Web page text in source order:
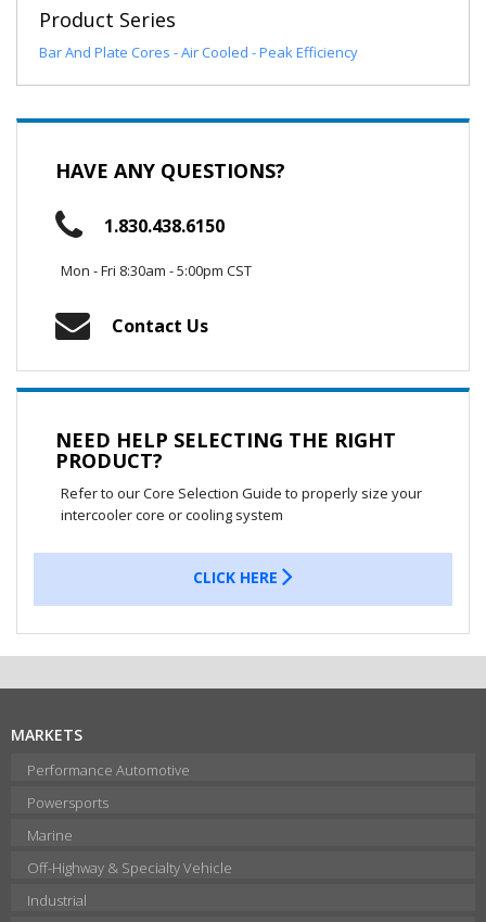
Product Series
Bar And Plate Cores - Air Cooled - Peak Efficiency
HAVE ANY QUESTIONS?
1.830.438.6150
Mon - Fri 8:30am - 5:00pm CST
Contact Us
NEED HELP SELECTING THE RIGHT
PRODUCT?
Refer to our Core Selection Guide to properly size your
intercooler core or cooling system
CLICK HERE
MARKETS
Performance Automotive
Powersports
Marine
Off-Highway & Specialty Vehicle
Industrial